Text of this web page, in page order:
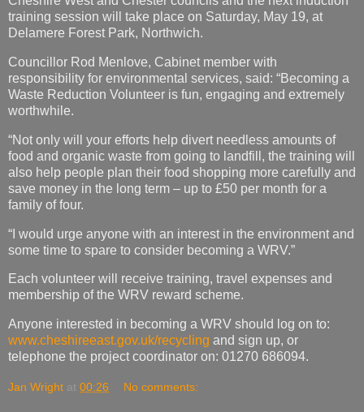
training session will take place on Saturday, May 19, at
Delamere Forest Park, Northwich.
Councillor Rod Menlove, Cabinet member with
responsibility for environmental services, said: “Becoming a
Waste Reduction Volunteer is fun, engaging and extremely
worthwhile.
“Not only will your efforts help divert needless amounts of
food and organic waste from going to landfill, the training will
also help people plan their food shopping more carefully and
save money in the long term – up to £50 per month for a
family of four.
“I would urge anyone with an interest in the environment and
some time to spare to consider becoming a WRV.”
Each volunteer will receive training, travel expenses and
membership of the WRV reward scheme.
Anyone interested in becoming a WRV should log on to:
www.cheshireeast.gov.uk/recycling and sign up, or
telephone the project coordinator on: 01270 686094.
Jan Wright at 00:26 No comments: